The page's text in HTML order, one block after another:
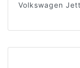
Volkswagen